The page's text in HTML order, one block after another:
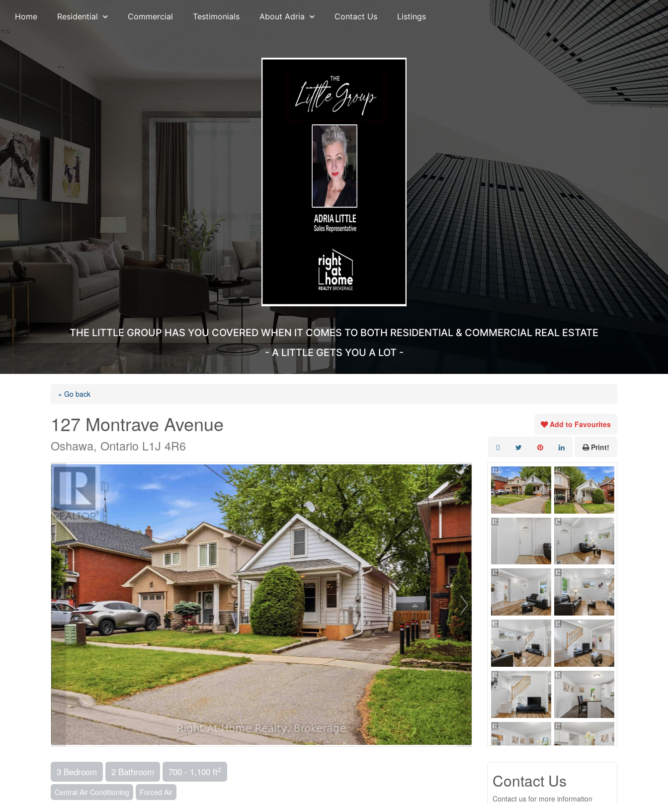
Home Residential Commercial Testimonials About Adria Contact Us Listings
THE LITTLE GROUP HAS YOU COVERED WHEN IT COMES TO BOTH RESIDENTIAL & COMMERCIAL REAL ESTATE
- A LITTLE GETS YOU A LOT -
« Go back
127 Montrave Avenue
Oshawa, Ontario L1J 4R6
Add to Favourites
Print!
3 Bedroom 2 Bathroom 700 - 1,100 ft2
Central Air Conditioning Forced Air
Contact Us
Contact us for more information